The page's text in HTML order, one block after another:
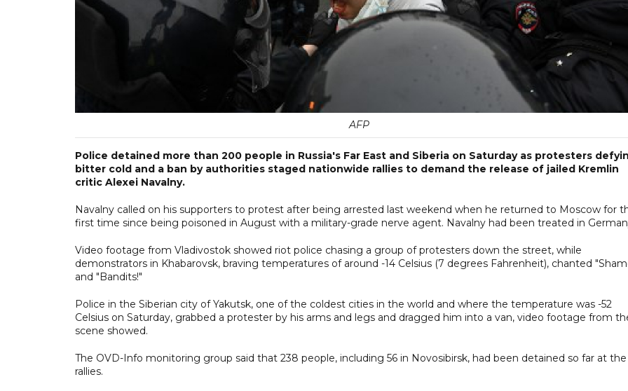
AFP
Police detained more than 200 people in Russia's Far East and Siberia on Saturday as protesters
bitter cold and a ban by authorities staged nationwide rallies to demand the release of jailed Kremlin
critic Alexei Navalny.
Navalny called on his supporters to protest after being arrested last weekend when he returned to Moscow for
first time since being poisoned in August with a military-grade nerve agent. Navalny had been treated in
Video footage from Vladivostok showed riot police chasing a group of protesters down the street, while
demonstrators in Khabarovsk, braving temperatures of around -14 Celsius (7 degrees Fahrenheit), chanted
and "Bandits!"
Police in the Siberian city of Yakutsk, one of the coldest cities in the world and where the temperature was -52
Celsius on Saturday, grabbed a protester by his arms and legs and dragged him into a van, video footage from
scene showed.
The OVD-Info monitoring group said that 238 people, including 56 in Novosibirsk, had been detained so far at the
rallies.